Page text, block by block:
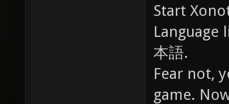
Start
Language
本語.
Fear not,
game.